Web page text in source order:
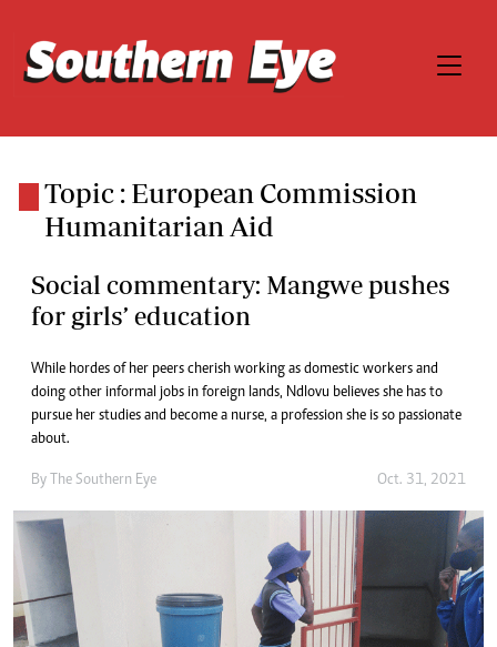
Topic : European Commission
Humanitarian Aid
Social commentary: Mangwe pushes
for girls’ education
While hordes of her peers cherish working as domestic workers and
doing other informal jobs in foreign lands, Ndlovu believes she has to
pursue her studies and become a nurse, a profession she is so passionate
about.
By The Southern Eye Oct. 31, 2021